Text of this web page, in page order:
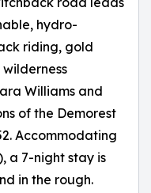
hydro-
riding, gold
Williams and
of the Demorest
Accommodating
a 7-night stay is
in the rough.